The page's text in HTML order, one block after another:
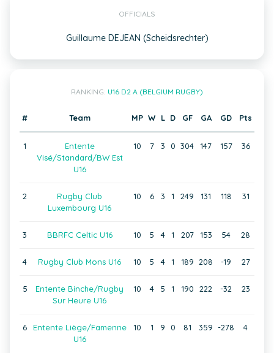
OFFICIALS
Guillaume DEJEAN (Scheidsrechter)
RANKING: U16 D2 A (BELGIUM RUGBY)
# Team MP W L D GF GA GD Pts
1
Entente
Visé/Standard/BW Est
U16
10 7 3 0 304 147 157 36
2
Rugby Club
Luxembourg U16
10 6 3 1 249 131 118 31
3 BBRFC Celtic U16 10 5 4 1 207 153 54 28
4 Rugby Club Mons U16 10 5 4 1 189 208 -19 27
5
Entente Binche/Rugby
Sur Heure U16
10 4 5 1 190 222 -32 23
6
Entente Liège/Famenne
U16
10 1 9 0 81 359 -278 4